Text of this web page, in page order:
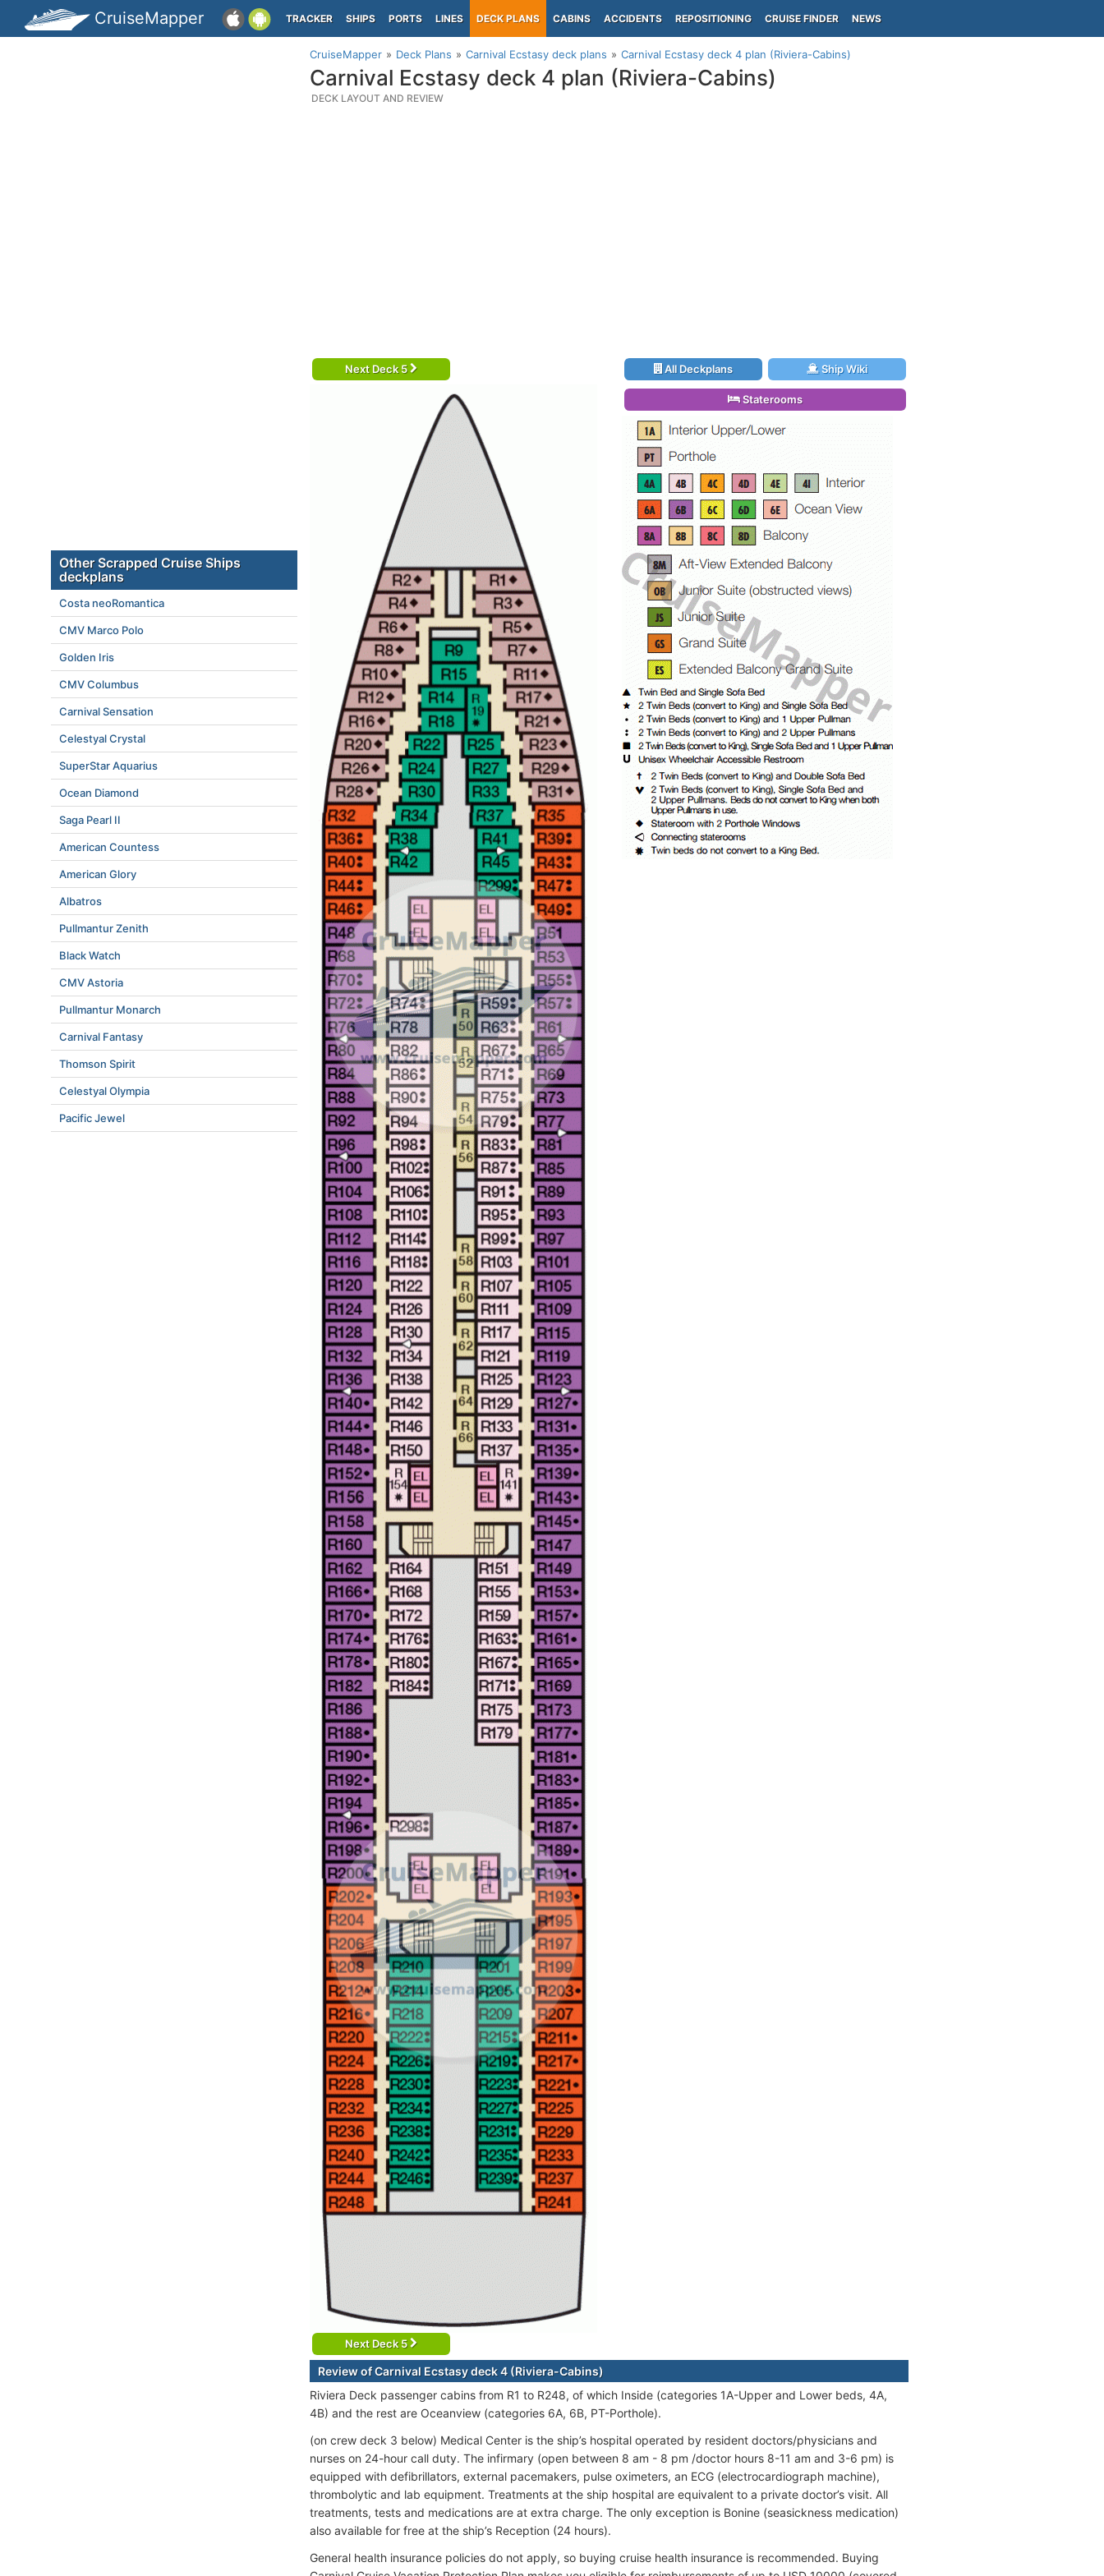
CruiseMapper TRACKER SHIPS PORTS LINES DECK PLANS CABINS ACCIDENTS REPOSITIONING CRUISE FINDER NEWS
CruiseMapper Deck Plans Carnival Ecstasy deck plans Carnival Ecstasy deck 4 plan (Riviera-Cabins)
Carnival Ecstasy deck 4 plan (Riviera-Cabins)
DECK LAYOUT AND REVIEW
Next Deck 5
Next Deck 5
All Deckplans Ship Wiki
Staterooms
Review of Carnival Ecstasy deck 4 (Riviera-Cabins)
Riviera Deck passenger cabins from R1 to R248, of which Inside (categories 1A-Upper and Lower beds, 4A,
4B) and the rest are Oceanview (categories 6A, 6B, PT-Porthole).
(on crew deck 3 below) Medical Center is the ship’s hospital operated by resident doctors/physicians and
nurses on 24-hour call duty. The infirmary (open between 8 am - 8 pm /doctor hours 8-11 am and 3-6 pm) is
equipped with defibrillators, external pacemakers, pulse oximeters, an ECG (electrocardiograph machine),
thrombolytic and lab equipment. Treatments at the ship hospital are equivalent to a private doctor’s visit. All
treatments, tests and medications are at extra charge. The only exception is Bonine (seasickness medication)
also available for free at the ship’s Reception (24 hours).
General health insurance policies do not apply, so buying cruise health insurance is recommended. Buying
Other Scrapped Cruise Ships
deckplans
Costa neoRomantica
CMV Marco Polo
Golden Iris
CMV Columbus
Carnival Sensation
Celestyal Crystal
SuperStar Aquarius
Ocean Diamond
Saga Pearl II
American Countess
American Glory
Albatros
Pullmantur Zenith
Black Watch
CMV Astoria
Pullmantur Monarch
Carnival Fantasy
Thomson Spirit
Celestyal Olympia
Pacific Jewel